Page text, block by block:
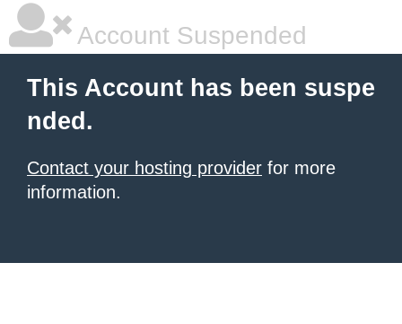
Account Suspended
This Account has been suspe
nded.
Contact your hosting provider for more
information.